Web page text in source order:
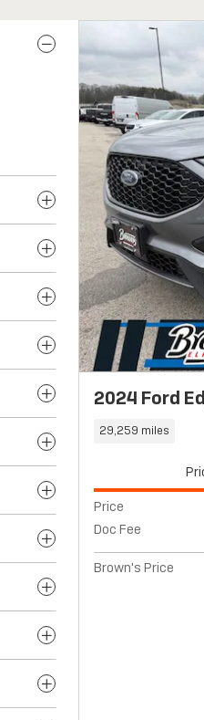
2024 Ford
29,259 miles
Price
Doc Fee
Brown's Price